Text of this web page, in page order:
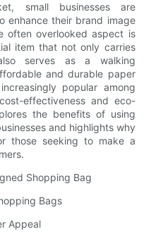
small businesses are
enhance their brand image
often overlooked aspect is
item that not only carries
serves as a walking
and durable paper
popular among
effectiveness and eco-
the benefits of using
and highlights why
those seeking to make a
Shopping Bag
Bags
Appeal